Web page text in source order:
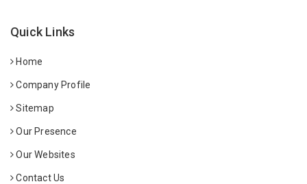
Quick Links
Home
Company Profile
Sitemap
Our Presence
Our Websites
Contact Us